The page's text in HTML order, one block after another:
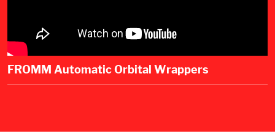
FROMM Automatic Orbital Wrappers